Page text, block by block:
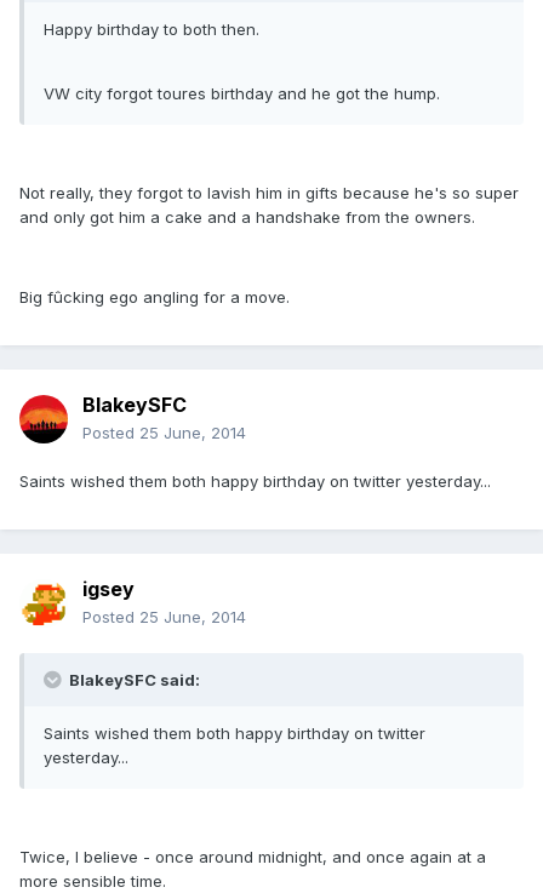
Happy birthday to both then.
VW city forgot toures birthday and he got the hump.
Not really, they forgot to lavish him in gifts because he's so super
and only got him a cake and a handshake from the owners.
Big fûcking ego angling for a move.
BlakeySFC
Posted 25 June, 2014
Saints wished them both happy birthday on twitter yesterday...
igsey
Posted 25 June, 2014
BlakeySFC said:
Saints wished them both happy birthday on twitter
yesterday...
Twice, I believe - once around midnight, and once again at a
more sensible time.